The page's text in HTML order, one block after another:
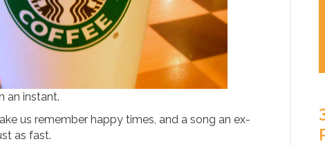
an instant.
us remember happy times, and a song an ex-
as fast.